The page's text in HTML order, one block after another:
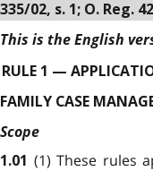
335/02, s. 1; O. Reg.
This is the English
RULE 1 —
FAMILY CASE
Scope
1.01 (1) These rules